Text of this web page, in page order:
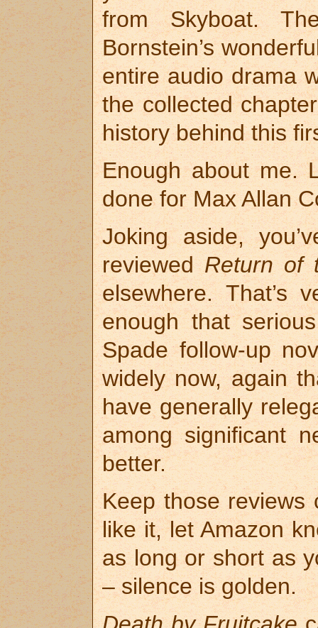
from Skyboat.
Bornstein’s
entire audio drama
the collected
history behind this
Enough about me.
done for Max Allan
Joking aside,
reviewedReturn of
elsewhere. That’s
enough that
Spade follow-up
widely now, again
have generally
among significant
better.
Keep those reviews
like it, let Amazon
as long or short as
– silence is golden.